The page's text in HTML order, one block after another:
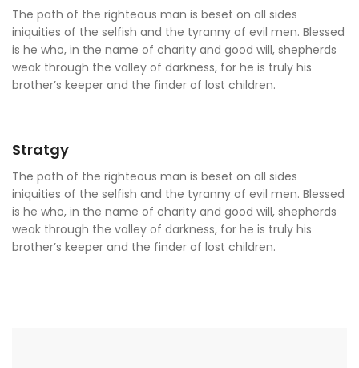
The path of the righteous man is beset on all sides
iniquities of the selfish and the tyranny of evil men. Blessed
is he who, in the name of charity and good will, shepherds
weak through the valley of darkness, for he is truly his
brother’s keeper and the finder of lost children.
Stratgy
The path of the righteous man is beset on all sides
iniquities of the selfish and the tyranny of evil men. Blessed
is he who, in the name of charity and good will, shepherds
weak through the valley of darkness, for he is truly his
brother’s keeper and the finder of lost children.